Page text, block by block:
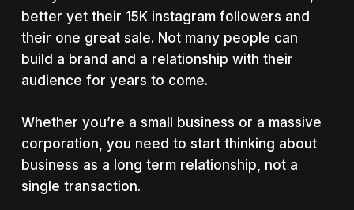
better yet their 15K instagram followers and
their one great sale. Not many people can
build a brand and a relationship with their
audience for years to come.
Whether you’re a small business or a massive
corporation, you need to start thinking about
business as a long term relationship, not a
single transaction.